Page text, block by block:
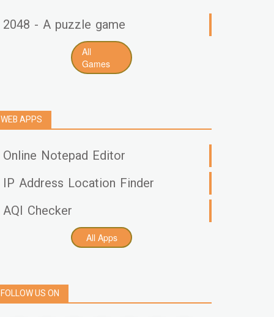
2048 - A puzzle game
All
Games
WEB APPS
Online Notepad Editor
IP Address Location Finder
AQI Checker
All Apps
FOLLOW US ON